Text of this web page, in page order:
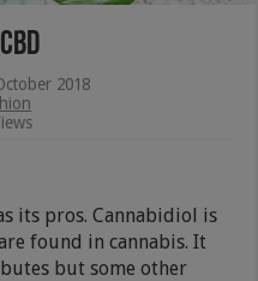
2018
its pros. Cannabidiol is
found in cannabis. It
but some other